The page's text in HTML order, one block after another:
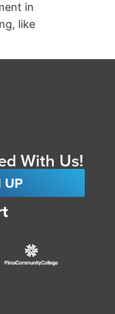
in
like
With Us!
UP